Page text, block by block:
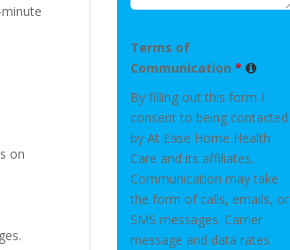
on
Terms of
Communication *
By filling out this form I
consent to being contacted
by At Ease Home Health
Care and its affiliates.
Communication may take
the form of calls, emails, or
SMS messages. Carrier
message and data rates